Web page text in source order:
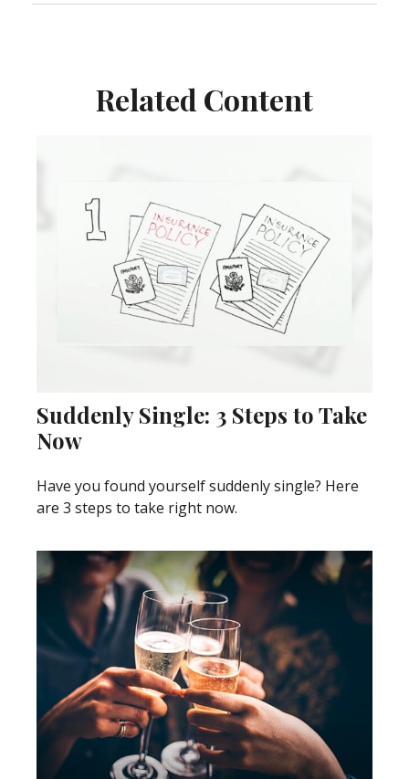
Related Content
Suddenly Single: 3 Steps to Take
Now
Have you found yourself suddenly single? Here
are 3 steps to take right now.